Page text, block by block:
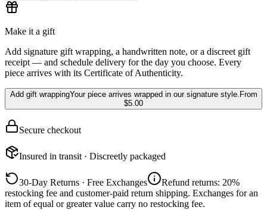
Make it a gift
Add signature gift wrapping, a handwritten note, or a discreet gift
receipt — and schedule delivery for the day you choose. Every
piece arrives with its Certificate of Authenticity.
Add gift wrappingYour piece arrives wrapped in our signature style. From
$5.00
Secure checkout
Insured in transit · Discreetly packaged
30-Day Returns · Free Exchanges
Refund returns: 20%
restocking fee and customer-paid return shipping. Exchanges for an
item of equal or greater value carry no restocking fee.